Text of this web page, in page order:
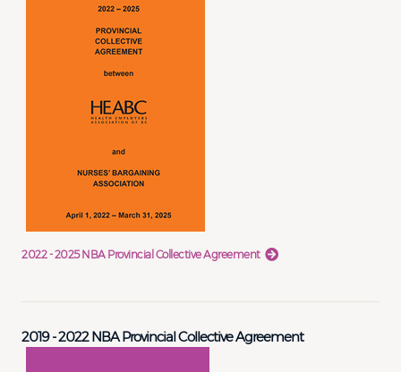
2022 - 2025 NBA Provincial Collective Agreement
2019 - 2022 NBA Provincial Collective Agreement